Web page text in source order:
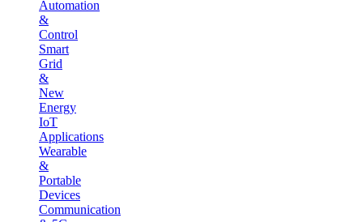
Automation
&
Control
Smart
Grid
&
New
Energy
IoT
Applications
Wearable
&
Portable
Devices
Communication